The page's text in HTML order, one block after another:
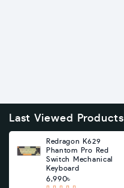
Last Viewed Products
Redragon K629
Phantom Pro Red
Switch Mechanical
Keyboard
6,990৳